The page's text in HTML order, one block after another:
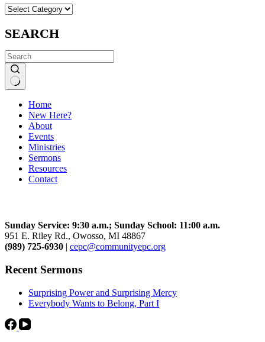
CATEGORIES
SEARCH
results Home
New Here?
About
Events
Ministries
Sermons
Resources
Contact
Sunday Service: 9:30 a.m.; Sunday School: 11:00 a.m.
951 E. Riley Rd., Owosso, MI 48867
(989) 725-6930 | cepc@communityepc.org
Recent Sermons
Surprising Power and Surprising Mercy
Everybody Wants to Belong, Part I